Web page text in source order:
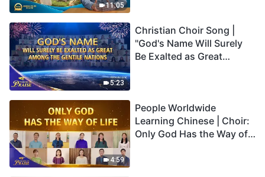
11:05
5:23
Christian Choir Song |
"God's Name Will Surely
Be Exalted as Great
4:59
People Worldwide
Learning Chinese | Choir:
Only God Has the Way of